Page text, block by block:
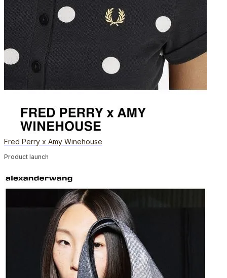
Fred Perry x Amy Winehouse
Product launch